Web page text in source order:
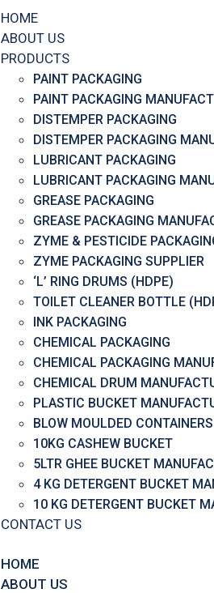
HOME
ABOUT US
PRODUCTS
PAINT PACKAGING
PAINT PACKAGING
DISTEMPER PACKAGING
DISTEMPER PACKAGING
LUBRICANT PACKAGING
LUBRICANT PACKAGING
GREASE PACKAGING
GREASE PACKAGING
ZYME & PESTICIDE
ZYME PACKAGING SUPPLIER
‘L’ RING DRUMS (HDPE)
TOILET CLEANER BOTTLE
INK PACKAGING
CHEMICAL PACKAGING
CHEMICAL PACKAGING
CHEMICAL DRUM
PLASTIC BUCKET
BLOW MOULDED CONTAINERS
10KG CASHEW BUCKET
5LTR GHEE BUCKET
4 KG DETERGENT BUCKET
10 KG DETERGENT BUCKET
CONTACT US
HOME
ABOUT US